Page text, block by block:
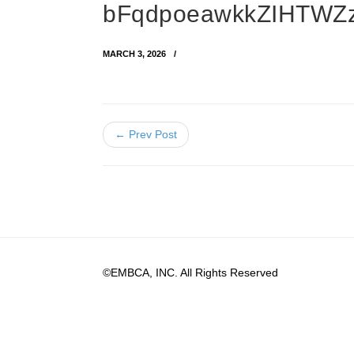
MARCH 3, 2026
← Prev Post
©EMBCA, INC. All Rights Reserved